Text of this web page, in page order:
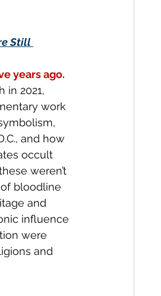
Still
years ago.
in 2021,
work
and how
occult
weren’t
bloodline
and
influence
were
and